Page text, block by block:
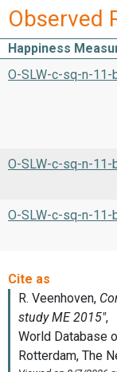
Observed
Happiness
O-SLW-c-sq-n-11-
O-SLW-c-sq-n-11-
O-SLW-c-sq-n-11-